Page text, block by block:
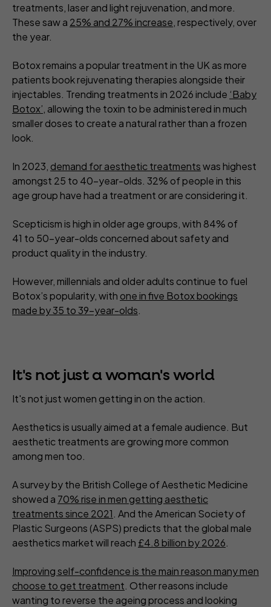
treatments, laser and light rejuvenation, and more.
These saw a 25% and 27% increase, respectively, over
the year.
Botox remains a popular treatment in the UK as more
patients book rejuvenating therapies alongside their
injectables. Trending treatments in 2026 include ‘Baby
Botox’, allowing the toxin to be administered in much
smaller doses to create a natural rather than a frozen
look.
In 2023, demand for aesthetic treatmentswas highest
amongst 25 to 40-year-olds. 32% of people in this
age group have had a treatment or are considering it.
Scepticism is high in older age groups, with 84% of
41 to 50-year-olds concerned about safety and
product quality in the industry.
However, millennials and older adults continue to fuel
Botox’s popularity, with one in five Botox bookings
made by 35 to 39-year-olds.
It's not just a woman's world
It's not just women getting in on the action.
Aesthetics is usually aimed at a female audience. But
aesthetic treatments are growing more common
among men too.
A survey by the British College of Aesthetic Medicine
showed a 70% rise in men getting aesthetic
treatments since 2021. And the American Society of
Plastic Surgeons (ASPS) predicts that the global male
aesthetics market will reach £4.8 billion by 2026.
Improving self-confidence is the main reason many men
choose to get treatment. Other reasons include
wanting to reverse the ageing process and looking